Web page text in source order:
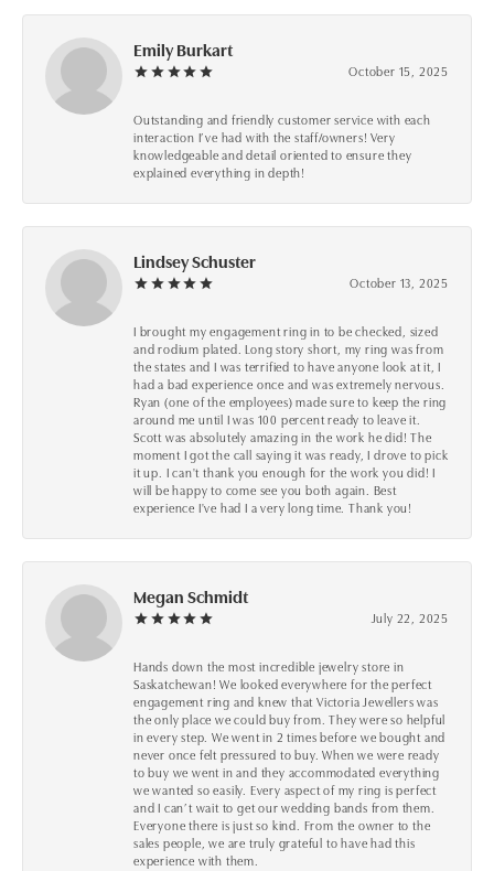
Emily Burkart
October 15, 2025
Outstanding and friendly customer service with each
interaction I’ve had with the staff/owners! Very
knowledgeable and detail oriented to ensure they
explained everything in depth!
Lindsey Schuster
October 13, 2025
I brought my engagement ring in to be checked, sized
and rodium plated. Long story short, my ring was from
the states and I was terrified to have anyone look at it, I
had a bad experience once and was extremely nervous.
Ryan (one of the employees) made sure to keep the ring
around me until I was 100 percent ready to leave it.
Scott was absolutely amazing in the work he did! The
moment I got the call saying it was ready, I drove to pick
it up. I can't thank you enough for the work you did! I
will be happy to come see you both again. Best
experience I've had I a very long time. Thank you!
Megan Schmidt
July 22, 2025
Hands down the most incredible jewelry store in
Saskatchewan! We looked everywhere for the perfect
engagement ring and knew that Victoria Jewellers was
the only place we could buy from. They were so helpful
in every step. We went in 2 times before we bought and
never once felt pressured to buy. When we were ready
to buy we went in and they accommodated everything
we wanted so easily. Every aspect of my ring is perfect
and I can’t wait to get our wedding bands from them.
Everyone there is just so kind. From the owner to the
sales people, we are truly grateful to have had this
experience with them.